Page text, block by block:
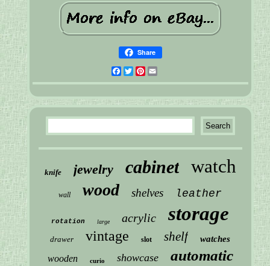
Share
Facebook
Twitter
Pinterest
knife jewelry cabinet watch
wall wood shelves leather
rotation large acrylic storage
drawer vintage slot shelf watches
wooden curio showcase automatic